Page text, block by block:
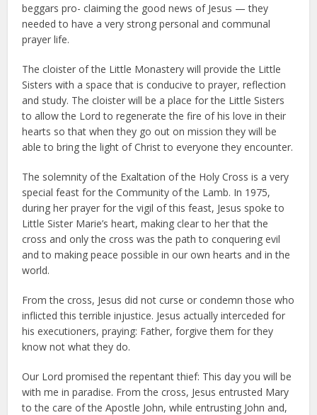
beggars pro- claiming the good news of Jesus — they
needed to have a very strong personal and communal
prayer life.
The cloister of the Little Monastery will provide the Little
Sisters with a space that is conducive to prayer, reflection
and study. The cloister will be a place for the Little Sisters
to allow the Lord to regenerate the fire of his love in their
hearts so that when they go out on mission they will be
able to bring the light of Christ to everyone they encounter.
The solemnity of the Exaltation of the Holy Cross is a very
special feast for the Community of the Lamb. In 1975,
during her prayer for the vigil of this feast, Jesus spoke to
Little Sister Marie’s heart, making clear to her that the
cross and only the cross was the path to conquering evil
and to making peace possible in our own hearts and in the
world.
From the cross, Jesus did not curse or condemn those who
inflicted this terrible injustice. Jesus actually interceded for
his executioners, praying: Father, forgive them for they
know not what they do.
Our Lord promised the repentant thief: This day you will be
with me in paradise. From the cross, Jesus entrusted Mary
to the care of the Apostle John, while entrusting John and,